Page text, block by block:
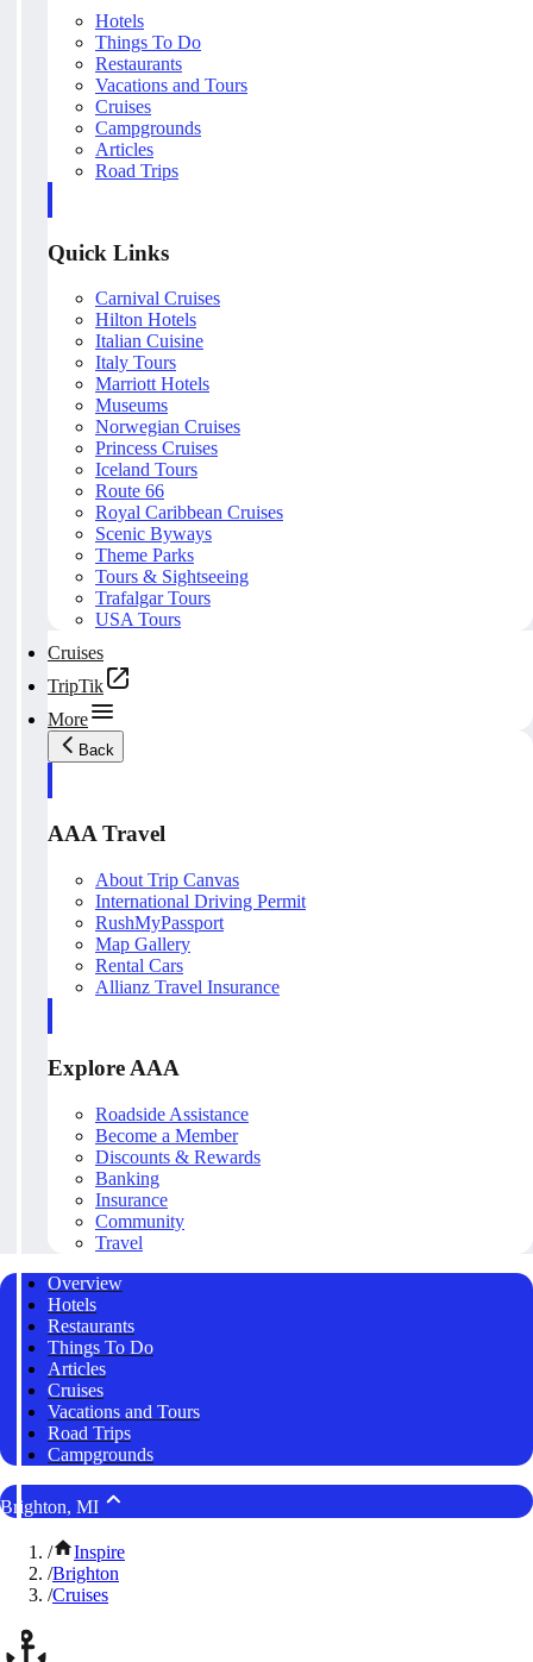
Hotels
Things To Do
Restaurants
Vacations and Tours
Cruises
Campgrounds
Articles
Road Trips
Quick Links
Carnival Cruises
Hilton Hotels
Italian Cuisine
Italy Tours
Marriott Hotels
Museums
Norwegian Cruises
Princess Cruises
Iceland Tours
Route 66
Royal Caribbean Cruises
Scenic Byways
Theme Parks
Tours & Sightseeing
Trafalgar Tours
USA Tours
Cruises
TripTik
More
Back
AAA Travel
About Trip Canvas
International Driving Permit
RushMyPassport
Map Gallery
Rental Cars
Allianz Travel Insurance
Explore AAA
Roadside Assistance
Become a Member
Discounts & Rewards
Banking
Insurance
Community
Travel
Overview
Hotels
Restaurants
Things To Do
Articles
Cruises
Vacations and Tours
Road Trips
Campgrounds
Brighton, MI
/
Inspire
/Brighton
/Cruises